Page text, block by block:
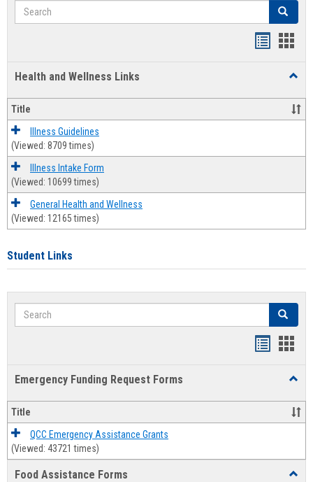
Search Search
Health and Wellness Links
and
Title
Illness Guidelines
(Viewed: 8709 times)
Illness Intake Form
(Viewed: 10699 times)
General Health and Wellness
(Viewed: 12165 times)
Student Links
Search Search
Emergency Funding Request Forms
Title
QCC Emergency Assistance Grants
(Viewed: 43721 times)
Food Assistance Forms